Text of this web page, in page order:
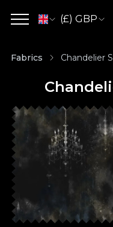
(£) GBP
Fabrics Chandelier